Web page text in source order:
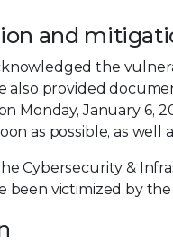
and
the
also provided
Monday, January 6,
as possible, as
Cybersecurity &
been victimized by the